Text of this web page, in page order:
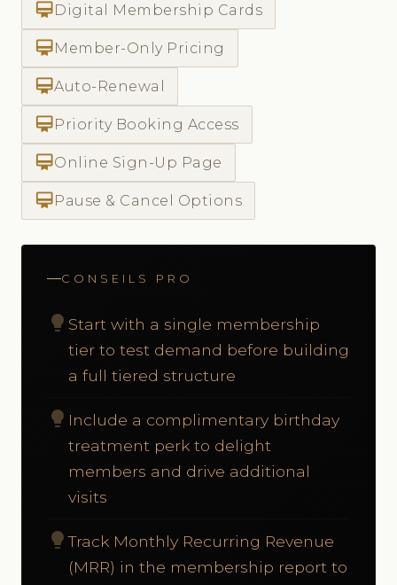
card_membershipDigital Membership Cards
card_membershipMember-Only Pricing
card_membershipAuto-Renewal
card_membershipPriority Booking Access
card_membershipOnline Sign-Up Page
card_membershipPause & Cancel Options
CONSEILS PRO
lightbulb Start with a single membership
tier to test demand before building
a full tiered structure
lightbulb Include a complimentary birthday
treatment perk to delight
members and drive additional
visits
lightbulbTrack Monthly Recurring Revenue
(MRR) in the membership report to